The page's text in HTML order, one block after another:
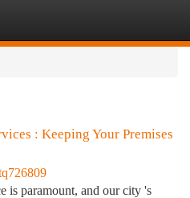
: Keeping Your Premises
is paramount, and our city 's